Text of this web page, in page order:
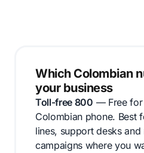
Which Colombian
your business
Toll-free 800 — Free for
Colombian phone. Best
lines, support desks
campaigns where you